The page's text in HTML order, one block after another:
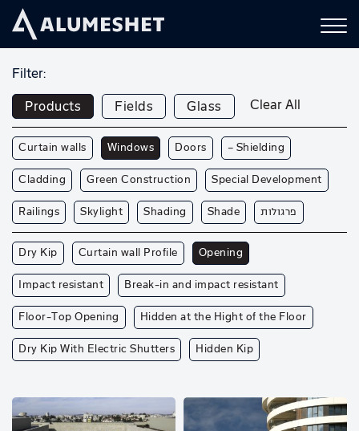
Filter:
Products Fields Glass Clear All
Curtain walls Windows Doors — Shielding
Cladding Green Construction Special Development
Railings Skylight Shading Shade פרגולות
Dry Kip Curtain wall Profile Opening
Impact resistant Break-in and impact resistant
Floor-Top Opening Hidden at the Hight of the Floor
Dry Kip With Electric Shutters Hidden Kip